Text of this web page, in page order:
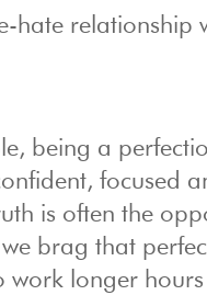
hate relationship
being a
focused
is often the
brag that
work longer